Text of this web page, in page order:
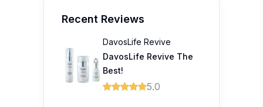
Recent Reviews
DavosLife Revive
DavosLife Revive The
Best!
5.0